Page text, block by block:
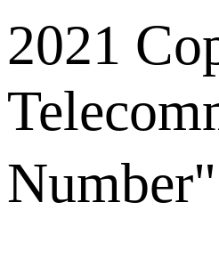
2021
Number"